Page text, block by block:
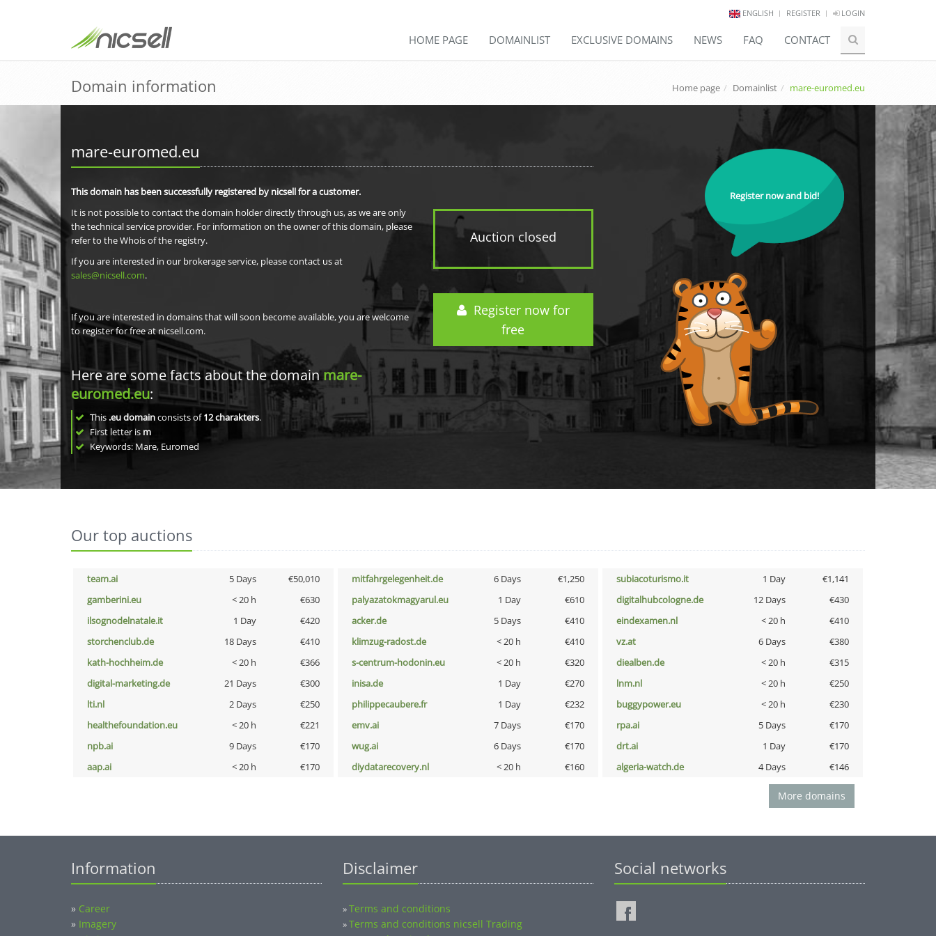
ENGLISH REGISTER LOGIN
HOME PAGE DOMAINLIST EXCLUSIVE DOMAINS NEWS FAQ CONTACT
Domain information Home page Domainlist mare-euromed.eu
mare-euromed.eu
Auction closed
Register now for
free
This domain has been successfully registered by nicsell for a customer.
It is not possible to contact the domain holder directly through us, as we are only
the technical service provider. For information on the owner of this domain, please
refer to the Whois of the registry.
If you are interested in our brokerage service, please contact us at
sales@nicsell.com.
If you are interested in domains that will soon become available, you are welcome
to register for free at nicsell.com.
Here are some facts about the domainmare-
euromed.eu:
This .eu domainconsists of12charakters.
First letter is m
Keywords: Mare, Euromed
Register now and bid!
Our top auctions
team.ai 5 Days €50,010 mitfahrgelegenheit.de 6 Days €1,250 subiacoturismo.it 1 Day
€1,141
gamberini.eu
< 20 h €630 palyazatokmagyarul.eu 1 Day €610 digitalhubcologne.de 12 Days
€430
ilsognodelnatale.it
1 Day €420 acker.de 5 Days €410 eindexamen.nl < 20 h
€410
storchenclub.de
18 Days €410 klimzug-radost.de < 20 h €410 vz.at 6 Days
€380
kath-hochheim.de
< 20 h €366 s-centrum-hodonin.eu < 20 h €320 diealben.de < 20 h
€315
digital-marketing.de
21 Days €300 inisa.de 1 Day €270 lnm.nl < 20 h
€250
lti.nl
2 Days €250 philippecaubere.fr 1 Day €232 buggypower.eu < 20 h
€230
healthefoundation.eu
< 20 h €221 emv.ai 7 Days €170 rpa.ai 5 Days
€170
npb.ai
9 Days €170 wug.ai 6 Days €170 drt.ai 1 Day
€170
aap.ai
< 20 h €170 diydatarecovery.nl < 20 h €160 algeria-watch.de 4 Days €146
More domains
Information
» Career
» Imagery
Disclaimer
»Terms and conditions
»Terms and conditions nicsell Trading
Social networks